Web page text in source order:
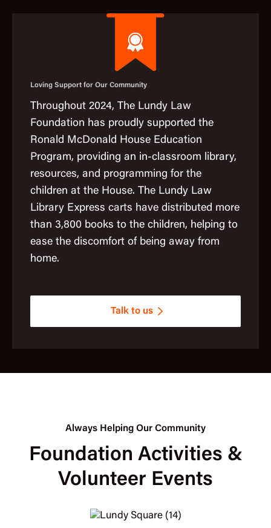
Loving Support for Our Community
Throughout 2024, The Lundy Law
Foundation has proudly supported the
Ronald McDonald House Education
Program, providing an in-classroom library,
resources, and programming for the
children at the House. The Lundy Law
Library Express carts have distributed more
than 3,800 books to the children, helping to
ease the discomfort of being away from
home.
Talk to us
Always Helping Our Community
Foundation Activities &
Volunteer Events